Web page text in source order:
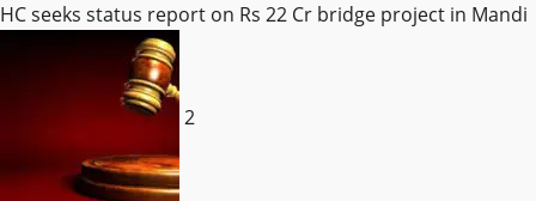
HC seeks status report on Rs 22 Cr bridge project in Mandi
2